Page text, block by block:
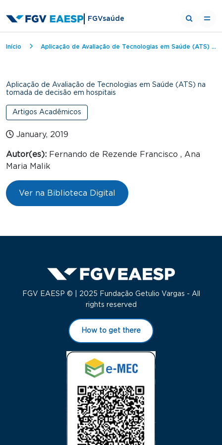
FGVsaúde
Breadcrumb
Início Aplicação de Avaliação de Tecnologias em Saúde (ATS) na tomada de decisão em hospitais
Aplicação de Avaliação de Tecnologias em Saúde (ATS) na
tomada de decisão em hospitais
Artigos Acadêmicos
January, 2019
Autor(es): Fernando de Rezende Francisco , Ana
Maria Malik
Ver na Biblioteca Digital
FGV EAESP © | 2025 Fundação Getulio Vargas - All
rights reserved
How to get there